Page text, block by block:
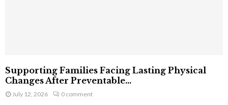
Supporting Families Facing Lasting Physical
Changes After Preventable...
July 12, 2026 0 comment